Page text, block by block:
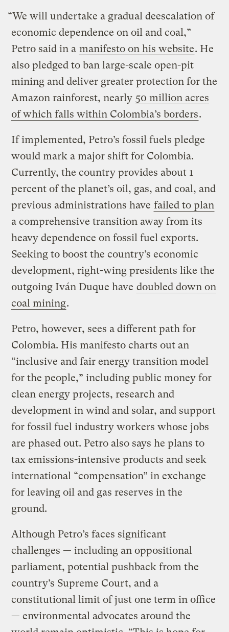
“We will undertake a gradual deescalation of
economic dependence on oil and coal,”
Petro said in a manifesto on his website. He
also pledged to ban large-scale open-pit
mining and deliver greater protection for the
Amazon rainforest, nearly 50 million acres
of which falls within Colombia’s borders.
If implemented, Petro’s fossil fuels pledge
would mark a major shift for Colombia.
Currently, the country provides about 1
percent of the planet’s oil, gas, and coal, and
previous administrations have failed to plan
a comprehensive transition away from its
heavy dependence on fossil fuel exports.
Seeking to boost the country’s economic
development, right-wing presidents like the
outgoing Iván Duque have doubled down on
coal mining.
Petro, however, sees a different path for
Colombia. His manifesto charts out an
“inclusive and fair energy transition model
for the people,” including public money for
clean energy projects, research and
development in wind and solar, and support
for fossil fuel industry workers whose jobs
are phased out. Petro also says he plans to
tax emissions-intensive products and seek
international “compensation” in exchange
for leaving oil and gas reserves in the
ground.
Although Petro’s faces significant
challenges — including an oppositional
parliament, potential pushback from the
country’s Supreme Court, and a
constitutional limit of just one term in office
— environmental advocates around the